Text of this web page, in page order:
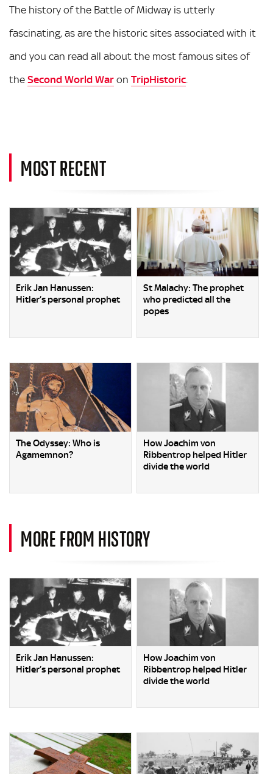
The history of the Battle of Midway is utterly
fascinating, as are the historic sites associated with it
and you can read all about the most famous sites of
the Second World War on TripHistoric.
MOST RECENT
Erik Jan Hanussen:
Hitler’s personal prophet
St Malachy: The prophet
who predicted all the
popes
The Odyssey: Who is
Agamemnon?
How Joachim von
Ribbentrop helped Hitler
divide the world
MORE FROM HISTORY
Erik Jan Hanussen:
Hitler’s personal prophet
How Joachim von
Ribbentrop helped Hitler
divide the world